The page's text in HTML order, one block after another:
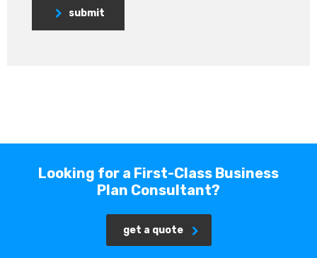
submit
Looking for a First-Class Business
Plan Consultant?
get a quote